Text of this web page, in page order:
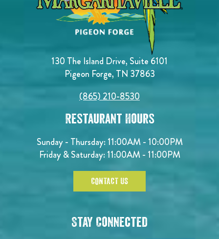
130 The Island Drive, Suite 6101
Pigeon Forge, TN 37863
(865) 210-8530
Restaurant Hours
Sunday - Thursday: 11:00AM - 10:00PM
Friday & Saturday: 11:00AM - 11:00PM
CONTACT US
Stay Connected